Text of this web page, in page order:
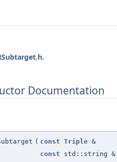
.
Documentation
( const Triple &
const std::string &